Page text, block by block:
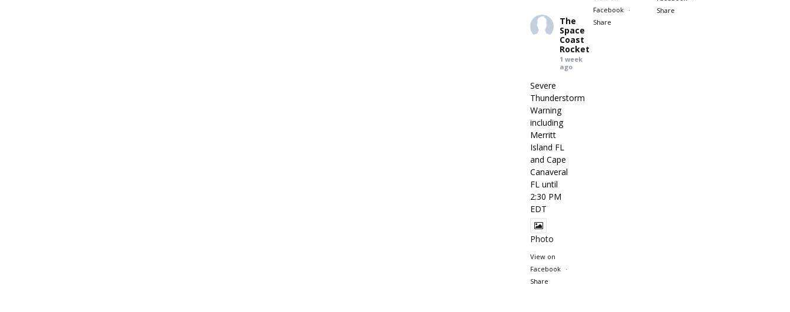
Share
Facebook
·
Share
The
Space
Coast
Rocket
1 week
ago
Severe
Thunderstorm
Warning
including
Merritt
Island FL
and Cape
Canaveral
FL until
2:30 PM
EDT
Photo
View on
Facebook
·
Share